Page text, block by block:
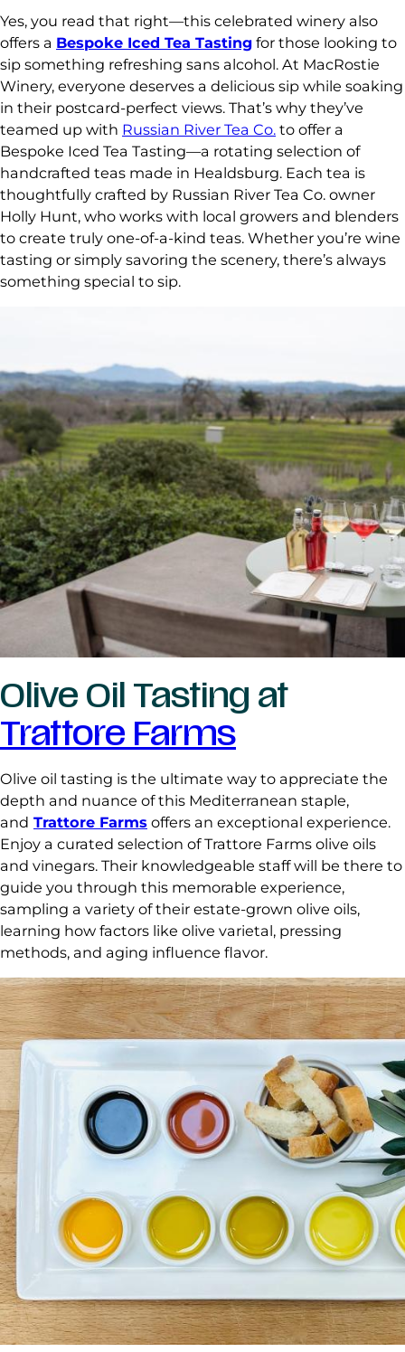
Yes, you read that right—this celebrated winery also
offers a Bespoke Iced Tea Tasting for those looking to
sip something refreshing sans alcohol. At MacRostie
Winery, everyone deserves a delicious sip while soaking
in their postcard-perfect views. That’s why they’ve
teamed up with Russian River Tea Co. to offer a
Bespoke Iced Tea Tasting—a rotating selection of
handcrafted teas made in Healdsburg. Each tea is
thoughtfully crafted by Russian River Tea Co. owner
Holly Hunt, who works with local growers and blenders
to create truly one-of-a-kind teas. Whether you’re wine
tasting or simply savoring the scenery, there’s always
something special to sip.
Olive Oil Tasting at
Trattore Farms
Olive oil tasting is the ultimate way to appreciate the
depth and nuance of this Mediterranean staple,
and Trattore Farms offers an exceptional experience.
Enjoy a curated selection of Trattore Farms olive oils
and vinegars. Their knowledgeable staff will be there to
guide you through this memorable experience,
sampling a variety of their estate-grown olive oils,
learning how factors like olive varietal, pressing
methods, and aging influence flavor.